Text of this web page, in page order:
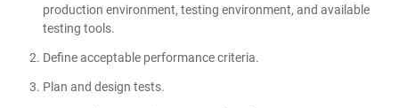
production environment, testing environment, and available
testing tools.
Define acceptable performance criteria.
Plan and design tests.